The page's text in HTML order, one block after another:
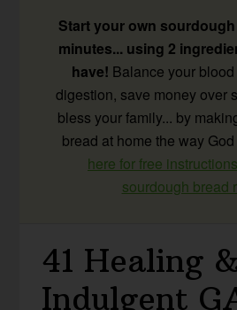
Start your own
minutes... using 2
have! Balance your
digestion, save money over
bless your family... by
bread at home the way
here for free
sourdough bread
41 Healing
Indulgent